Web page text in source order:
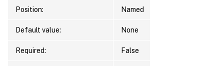
Position: Named
Default value: None
Required: False